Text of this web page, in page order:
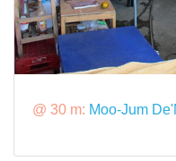
@ 30 m: Moo-Jum